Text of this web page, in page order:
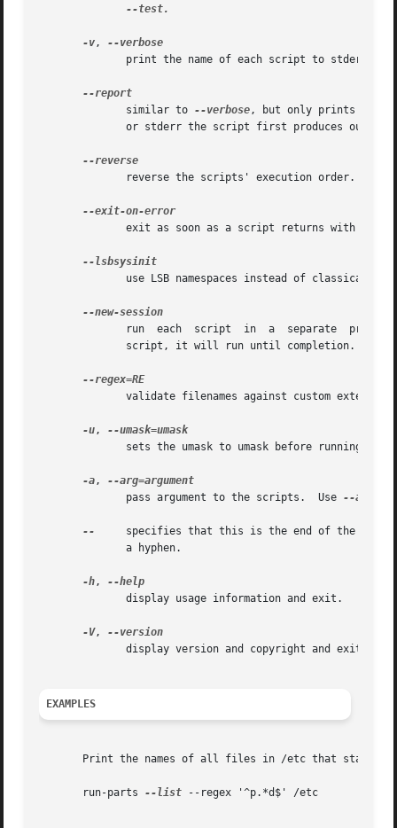
--test.
-v,
	      similar to
--verbose, but only prints the
--regex=RE
-u,
--umask=umask
-a,
	      pass argument to the scripts.  Use
--arg
--
specifies that this is the end of the
-h,
-V,
EXAMPLES
Print the names of all files in /etc that start
       run-parts
--list --regex '^p.*d$' /etc